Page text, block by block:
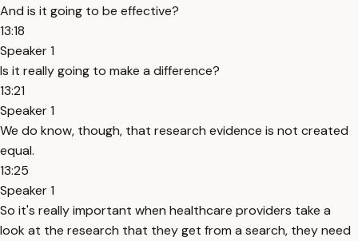
And is it going to be effective?
13:18
Speaker 1
Is it really going to make a difference?
13:21
Speaker 1
We do know, though, that research evidence is not created
equal.
13:25
Speaker 1
So it's really important when healthcare providers take a
look at the research that they get from a search, they need